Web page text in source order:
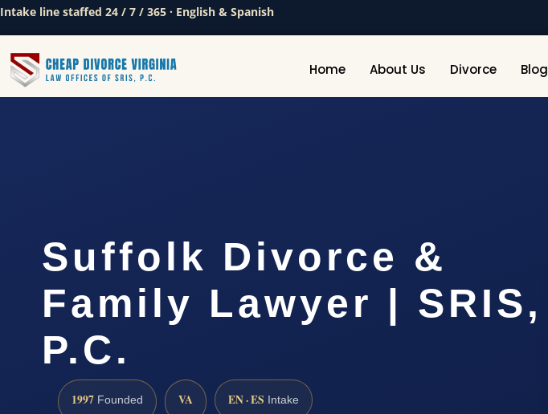
Intake line staffed 24 / 7 / 365 · English & Spanish
Home About Us Divorce Blog
Suffolk Divorce &
Family Lawyer | SRIS,
P.C.
1997 Founded VA EN · ES Intake